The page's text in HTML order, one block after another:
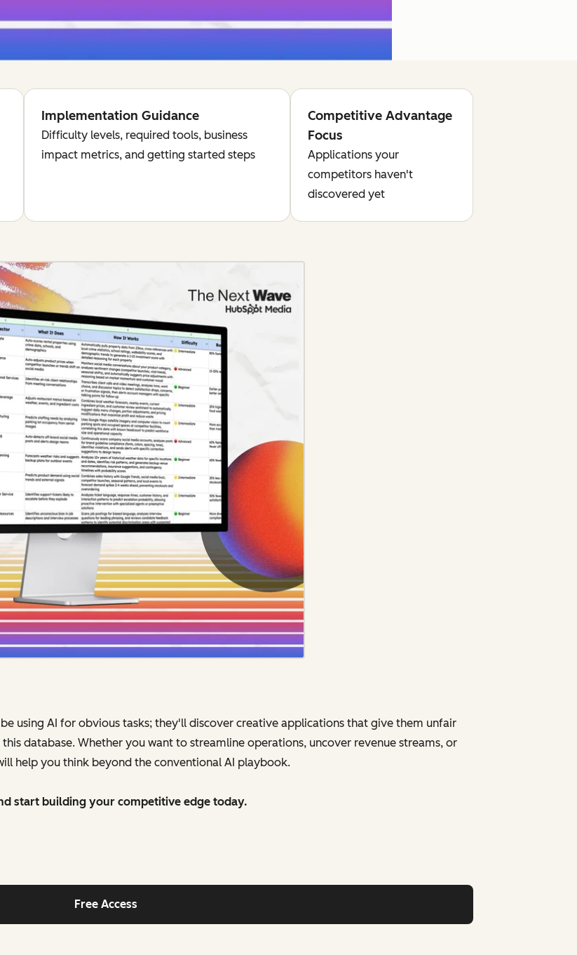
Implementation Guidance
Difficulty levels, required tools, business
impact metrics, and getting started steps
Competitive Advantage
Focus
Applications your
competitors haven't
discovered yet
using AI for obvious tasks; they'll discover creative applications that give them unfair
database. Whether you want to streamline operations, uncover revenue streams, or
help you think beyond the conventional AI playbook.
start building your competitive edge today.
Free Access